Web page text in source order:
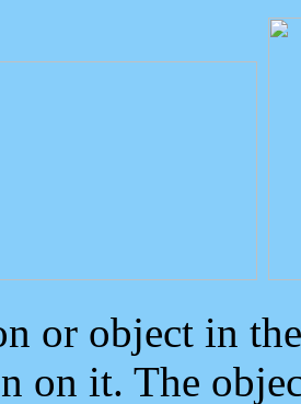
or object in
on it. The